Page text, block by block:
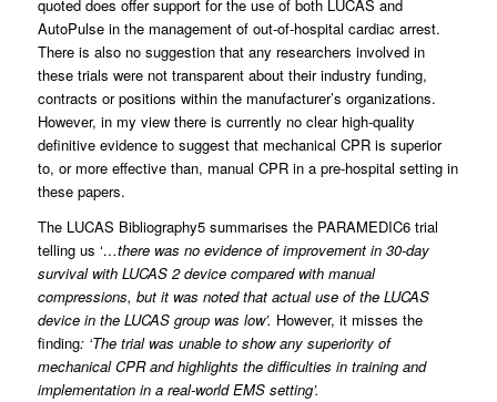
quoted does offer support for the use of both LUCAS and
AutoPulse in the management of out-of-hospital cardiac arrest.
There is also no suggestion that any researchers involved in
these trials were not transparent about their industry funding,
contracts or positions within the manufacturer’s organizations.
However, in my view there is currently no clear high-quality
definitive evidence to suggest that mechanical CPR is superior
to, or more effective than, manual CPR in a pre-hospital setting in
these papers.
The LUCAS Bibliography5 summarises the PARAMEDIC6 trial
telling us ‘…there was no evidence of improvement in 30-day
survival with LUCAS 2 device compared with manual
compressions, but it was noted that actual use of the LUCAS
device in the LUCAS group was low’. However, it misses the
finding: ‘The trial was unable to show any superiority of
mechanical CPR and highlights the difficulties in training and
implementation in a real-world EMS setting’.